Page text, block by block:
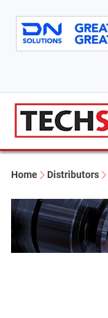
Home Distributors